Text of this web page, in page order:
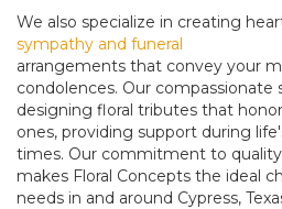
We also specialize in creating
sympathy and funeral
arrangements that convey your
condolences. Our compassionate
designing floral tributes that
ones, providing support during
times. Our commitment to
makes Floral Concepts the ideal
needs in and around Cypress,